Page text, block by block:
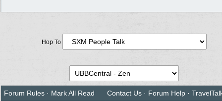
Hop To
Forum Rules · Mark All Read Contact Us · Forum Help ·